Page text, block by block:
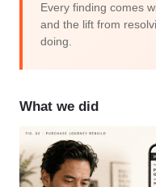
Every finding comes
and the lift from
doing.
What we did